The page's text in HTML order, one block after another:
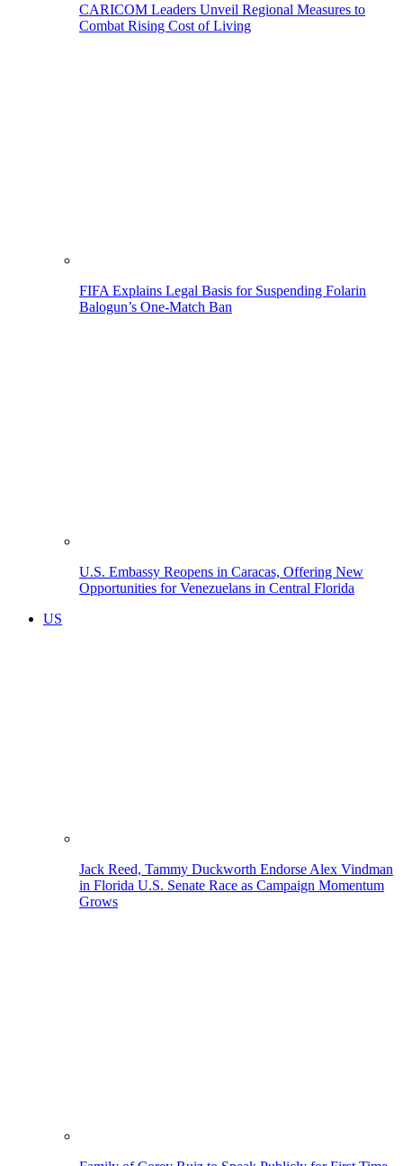
CARICOM Leaders Unveil Regional Measures to
Combat Rising Cost of Living
FIFA Explains Legal Basis for Suspending Folarin
Balogun’s One-Match Ban
U.S. Embassy Reopens in Caracas, Offering New
Opportunities for Venezuelans in Central Florida
US
Jack Reed, Tammy Duckworth Endorse Alex Vindman
in Florida U.S. Senate Race as Campaign Momentum
Grows